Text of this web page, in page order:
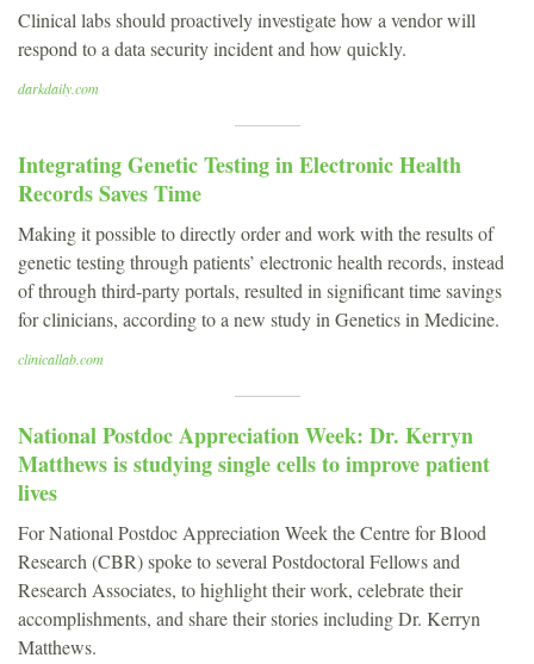
Clinical labs should proactively investigate how a vendor will
respond to a data security incident and how quickly.
darkdaily.com
Integrating Genetic Testing in Electronic Health
Records Saves Time
Making it possible to directly order and work with the results of
genetic testing through patients’ electronic health records, instead
of through third-party portals, resulted in significant time savings
for clinicians, according to a new study in Genetics in Medicine.
clinicallab.com
National Postdoc Appreciation Week: Dr. Kerryn
Matthews is studying single cells to improve patient
lives
For National Postdoc Appreciation Week the Centre for Blood
Research (CBR) spoke to several Postdoctoral Fellows and
Research Associates, to highlight their work, celebrate their
accomplishments, and share their stories including Dr. Kerryn
Matthews.